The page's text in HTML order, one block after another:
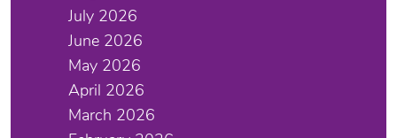
July 2026
June 2026
May 2026
April 2026
March 2026